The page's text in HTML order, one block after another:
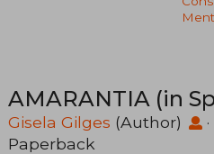
AMARANTIA (in
Gisela Gilges (Author) ·
Paperback